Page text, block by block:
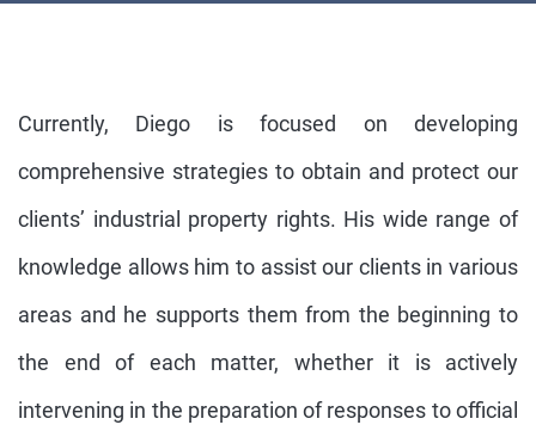
Currently, Diego is focused on developing
comprehensive strategies to obtain and protect our
clients’ industrial property rights. His wide range of
knowledge allows him to assist our clients in various
areas and he supports them from the beginning to
the end of each matter, whether it is actively
intervening in the preparation of responses to official